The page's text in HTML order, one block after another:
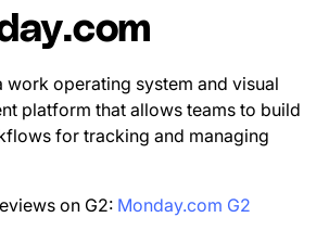
work operating system and visual
platform that allows teams to build
for tracking and managing
on G2: Monday.com G2